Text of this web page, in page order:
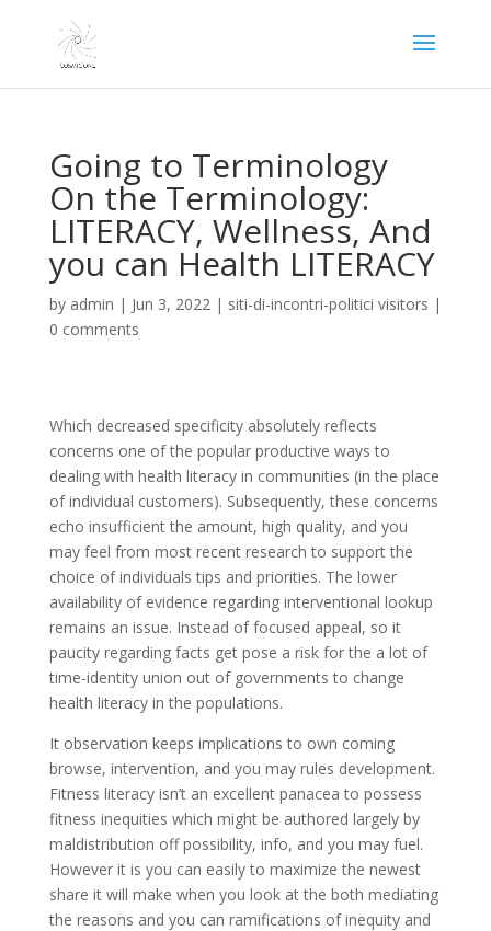
Going to Terminology
On the Terminology:
LITERACY, Wellness, And
you can Health LITERACY
by admin | Jun 3, 2022| siti-di-incontri-politici visitors |
0 comments
Which decreased specificity absolutely reflects
concerns one of the popular productive ways to
dealing with health literacy in communities (in the place
of individual customers). Subsequently, these concerns
echo insufficient the amount, high quality, and you
may feel from most recent research to support the
choice of individuals tips and priorities. The lower
availability of evidence regarding interventional lookup
remains an issue. Instead of focused appeal, so it
paucity regarding facts get pose a risk for the a lot of
time-identity union out of governments to change
health literacy in the populations.
It observation keeps implications to own coming
browse, intervention, and you may rules development.
Fitness literacy isn’t an excellent panacea to possess
fitness inequities which might be authored largely by
maldistribution off possibility, info, and you may fuel.
However it is you can easily to maximize the newest
share it will make when you look at the both mediating
the reasons and you can ramifications of inequity and